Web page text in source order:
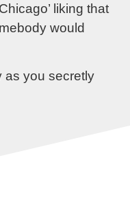
liking that
would
as you secretly